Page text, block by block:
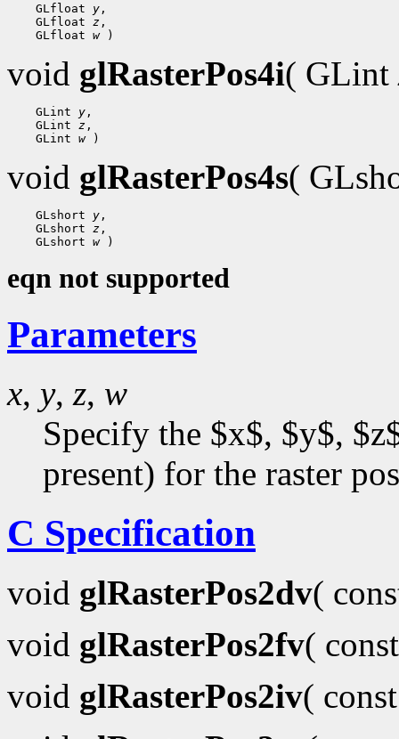
GLfloat y ,
GLfloat z ,
GLfloat w
void glRasterPos4i( GLint
GLint y ,
GLint z ,
GLint w
void glRasterPos4s(
GLshort y ,
GLshort z ,
GLshort w
eqn not supported
Parameters
x, y, z, w
Specify the $x$, $y$,
present) for the raster
C Specification
void glRasterPos2dv(
void glRasterPos2fv(
void glRasterPos2iv(